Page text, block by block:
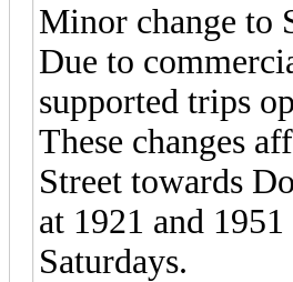
Minor change to
Due to
supported trips
These changes
Street towards
at 1921 and
Saturdays.